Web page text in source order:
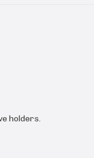
holders.